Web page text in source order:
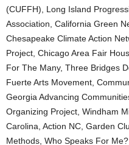
(CUFFH), Long Island
Association, California Green
Chesapeake Climate Action
Project, Chicago Area Fair
For The Many, Three Bridges
Fuerte Arts Movement,
Georgia Advancing
Organizing Project, Windham
Carolina, Action NC, Garden
Methods, Who Speaks For